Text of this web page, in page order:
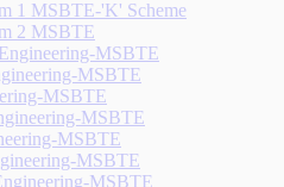
1 MSBTE-'K' Scheme
2 MSBTE
MSBTE
MSBTE
MSBTE
MSBTE
MSBTE
MSBTE
MSBTE